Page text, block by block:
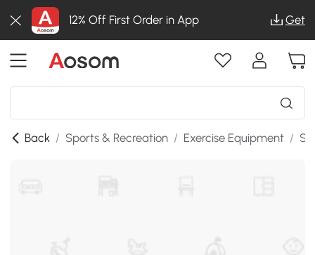
12% Off First Order in App Get
Back / Sports & Recreation / Exercise Equipment /